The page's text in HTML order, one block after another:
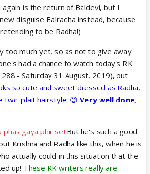
again is the return of Baldevi, but I
disguise Balradha instead, because
to be Radha!)
too much yet, so as not to give away
had a chance to watch today's RK
- Saturday 31 August, 2019), but
so cute and sweet dressed as Radha,
two-plait hairstyle! 😊 Very well done,
phas gaya phir se! But he's such a good
Krishna and Radha like this, when he is
actually could in this situation that the
up! These RK writers really are